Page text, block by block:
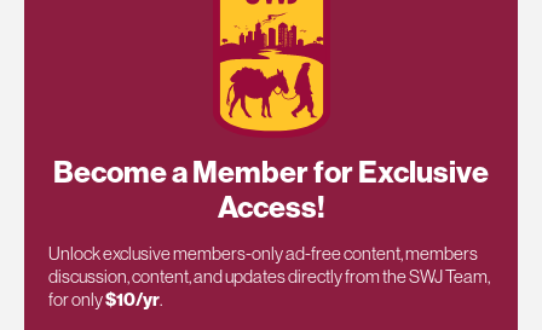
Become a Member for Exclusive
Access!
Unlock exclusive members-only ad-free content, members
discussion, content, and updates directly from the SWJ Team,
for only$10/yr.